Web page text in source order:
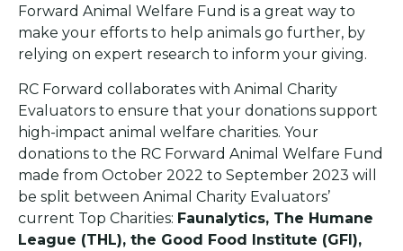
Forward Animal Welfare Fund is a great way to
make your efforts to help animals go further, by
relying on expert research to inform your giving.
RC Forward collaborates with Animal Charity
Evaluators to ensure that your donations support
high-impact animal welfare charities. Your
donations to the RC Forward Animal Welfare Fund
made from October 2022 to September 2023 will
be split between Animal Charity Evaluators’
current Top Charities: Faunalytics, The Humane
League (THL), the Good Food Institute (GFI),